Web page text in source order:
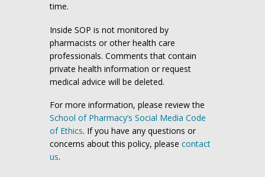
time.
Inside SOP is not monitored by
pharmacists or other health care
professionals. Comments that contain
private health information or request
medical advice will be deleted.
For more information, please review the
School of Pharmacy’s Social Media Code
of Ethics. If you have any questions or
concerns about this policy, please contact
us.